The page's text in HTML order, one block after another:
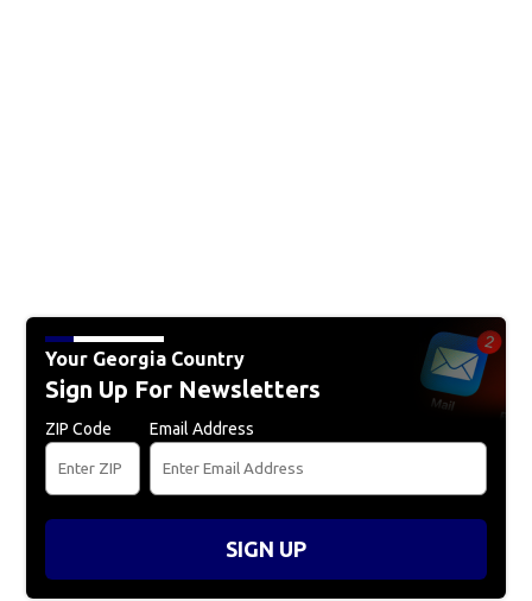
Your Georgia Country
Sign Up For Newsletters
ZIP Code Email Address
SIGN UP